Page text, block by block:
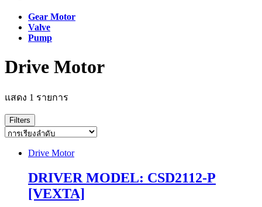
Gear Motor
Valve
Pump
Drive Motor
แสดง 1 รายการ
Filters
Drive Motor
DRIVER MODEL: CSD2112-P
[VEXTA]